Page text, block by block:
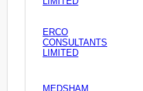
ERCO
CONSULTANTS
LIMITED
MEDSHAM